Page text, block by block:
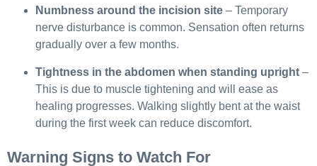
Numbness around the incision site – Temporary
nerve disturbance is common. Sensation often returns
gradually over a few months.
Tightness in the abdomen when standing upright –
This is due to muscle tightening and will ease as
healing progresses. Walking slightly bent at the waist
during the first week can reduce discomfort.
Warning Signs to Watch For